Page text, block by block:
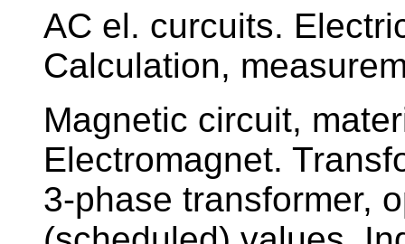
AC el. curcuits.
Calculation,
Magnetic circuit,
Electromagnet.
3-phase transformer,